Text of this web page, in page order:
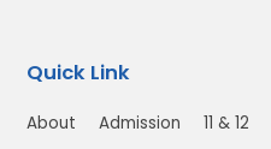
Quick Link
About Admission 11 & 12